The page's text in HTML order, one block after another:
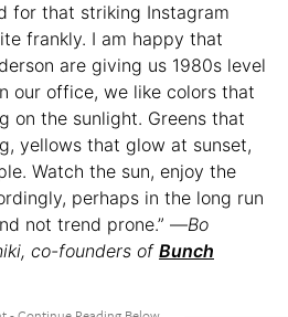
for that striking Instagram
frankly. I am happy that
are giving us 1980s level
our office, we like colors that
on the sunlight. Greens that
yellows that glow at sunset,
Watch the sun, enjoy the
perhaps in the long run
not trend prone.” —Bo
co-founders of Bunch